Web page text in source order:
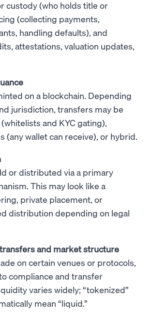
custody (who holds title or
(collecting payments,
handling defaults), and
attestations, valuation updates,
on a blockchain. Depending
jurisdiction, transfers may be
and KYC gating),
(any wallet can receive), or hybrid.
or distributed via a primary
This may look like a
private placement, or
distribution depending on legal
and market structure
on certain venues or protocols,
compliance and transfer
varies widely; “tokenized”
mean “liquid.”